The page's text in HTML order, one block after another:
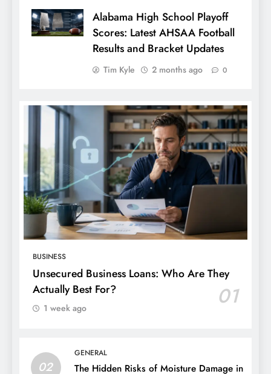
Alabama High School Playoff
Scores: Latest AHSAA Football
Results and Bracket Updates
Tim Kyle 2 months ago 0
BUSINESS
Unsecured Business Loans: Who Are They
Actually Best For?
01
1 week ago
02
GENERAL
The Hidden Risks of Moisture Damage in